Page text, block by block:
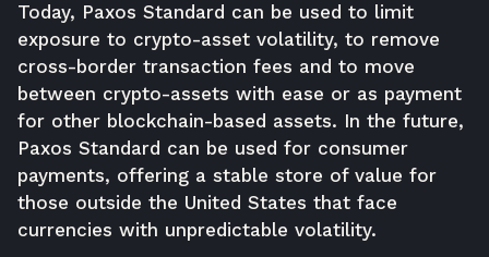
Today, Paxos Standard can be used to limit
exposure to crypto-asset volatility, to remove
cross-border transaction fees and to move
between crypto-assets with ease or as payment
for other blockchain-based assets. In the future,
Paxos Standard can be used for consumer
payments, offering a stable store of value for
those outside the United States that face
currencies with unpredictable volatility.